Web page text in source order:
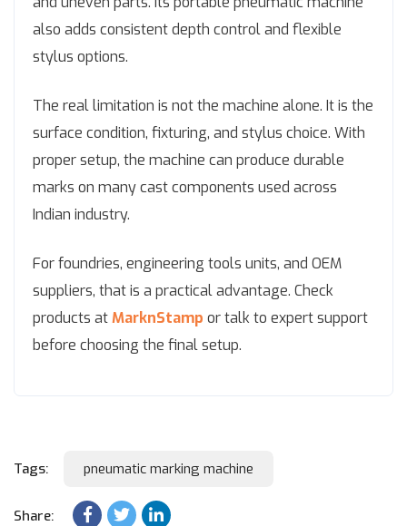
also adds consistent depth control and flexible
stylus options.
The real limitation is not the machine alone. It is the
surface condition, fixturing, and stylus choice. With
proper setup, the machine can produce durable
marks on many cast components used across
Indian industry.
For foundries, engineering tools units, and OEM
suppliers, that is a practical advantage. Check
products atMarknStamp or talk to expert support
before choosing the final setup.
Tags: pneumatic marking machine
Share: